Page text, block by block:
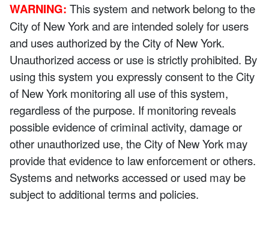
WARNING: This system and network belong to the
City of New York and are intended solely for users
and uses authorized by the City of New York.
Unauthorized access or use is strictly prohibited. By
using this system you expressly consent to the City
of New York monitoring all use of this system,
regardless of the purpose. If monitoring reveals
possible evidence of criminal activity, damage or
other unauthorized use, the City of New York may
provide that evidence to law enforcement or others.
Systems and networks accessed or used may be
subject to additional terms and policies.